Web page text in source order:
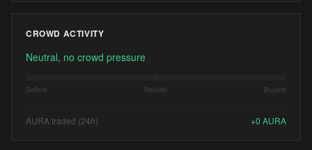
CROWD ACTIVITY
Neutral, no crowd pressure
Sellers Neutral Buyers
AURA traded (24h) +0 AURA